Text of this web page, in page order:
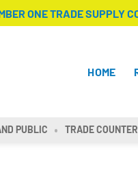
ONE TRADE SUPPLY
HOME
PUBLIC TRADE